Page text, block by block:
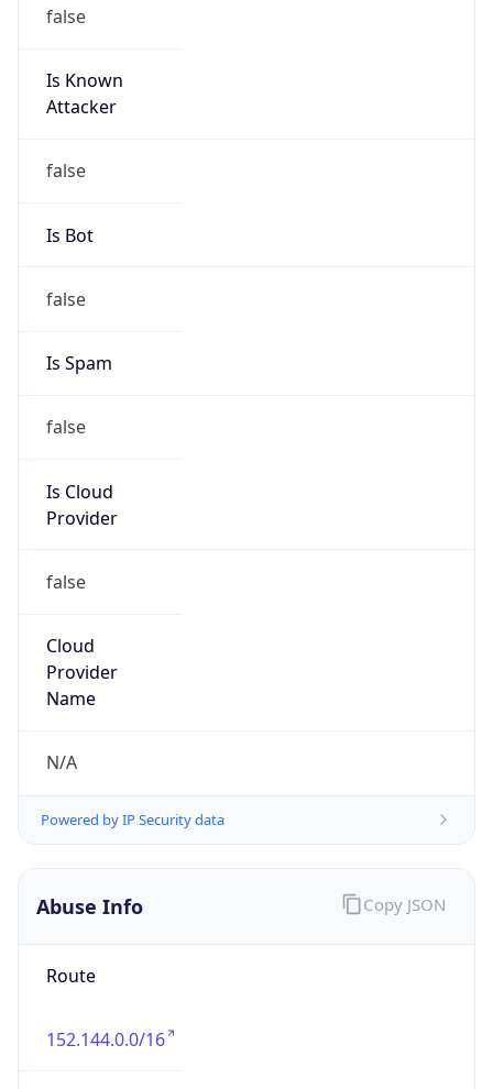
false
Is Known
Attacker
false
Is Bot
false
Is Spam
false
Is Cloud
Provider
false
Cloud
Provider
Name
N/A
Powered by IP Security data
Abuse Info
Route
152.144.0.0/16
Copy JSON